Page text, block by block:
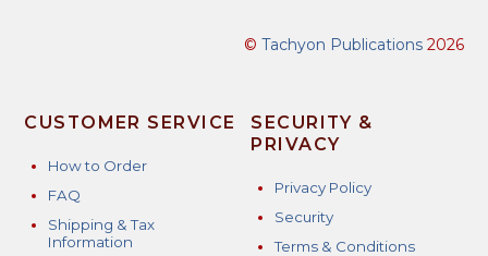
© Tachyon Publications2026
CUSTOMER SERVICE
How to Order
FAQ
Shipping & Tax
Information
SECURITY &
PRIVACY
Privacy Policy
Security
Terms & Conditions